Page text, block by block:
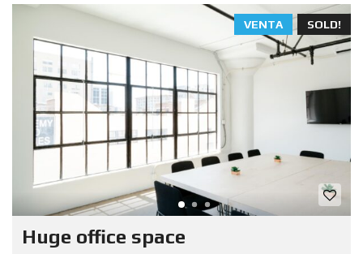
SOLD!
VENTA
Huge office space